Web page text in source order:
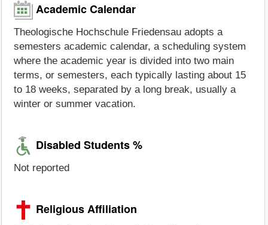
Academic Calendar
Theologische Hochschule Friedensau adopts a
semesters academic calendar, a scheduling system
where the academic year is divided into two main
terms, or semesters, each typically lasting about 15
to 18 weeks, separated by a long break, usually a
winter or summer vacation.
Disabled Students %
Not reported
Religious Affiliation